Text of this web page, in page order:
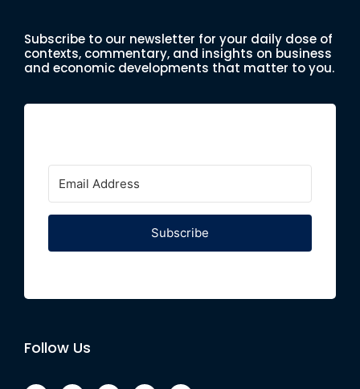
Subscribe to our newsletter for your daily dose of
contexts, commentary, and insights on business
and economic developments that matter to you.
Subscribe
Follow Us